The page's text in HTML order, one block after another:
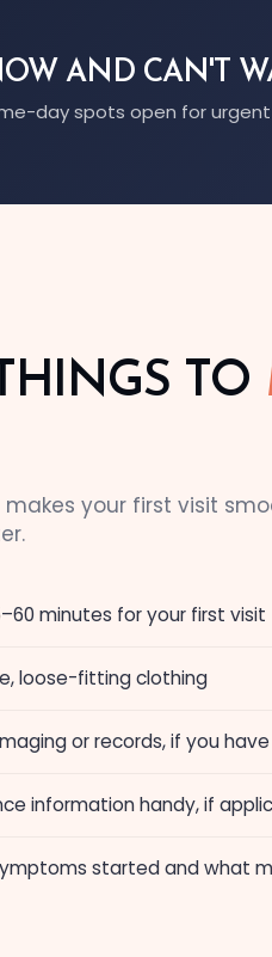
AND CAN'T
day spots open for
TO
your first visit
minutes for your first visit
loose-fitting clothing
or records, if you
information handy, if
started and what